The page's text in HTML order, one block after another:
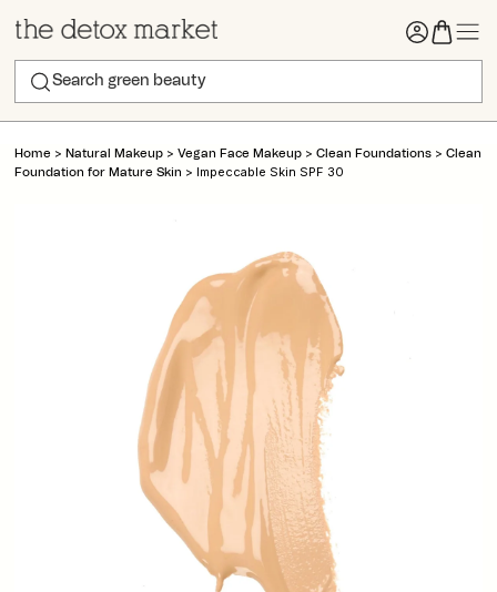
Home >Natural Makeup >Vegan Face Makeup >Clean Foundations >Clean
Foundation for Mature Skin > Impeccable Skin SPF 30